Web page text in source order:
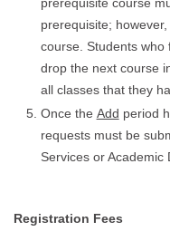
prerequisite course
prerequisite;
course. Students who
drop the next course
all classes that they
Once the Add period
requests must be
Services or Academic
Registration Fees